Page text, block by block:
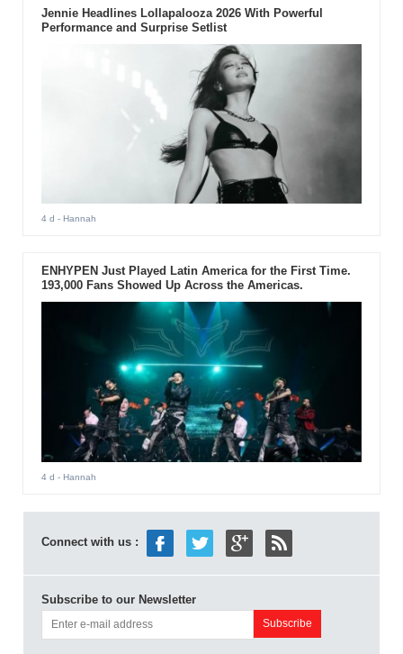
Jennie Headlines Lollapalooza 2026 With Powerful
Performance and Surprise Setlist
4 d - Hannah
ENHYPEN Just Played Latin America for the First Time.
193,000 Fans Showed Up Across the Americas.
4 d - Hannah
Connect with us :
Subscribe to our Newsletter